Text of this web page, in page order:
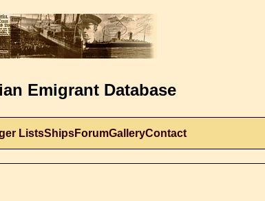
Emigrant Database
ListsShipsForumGalleryContact